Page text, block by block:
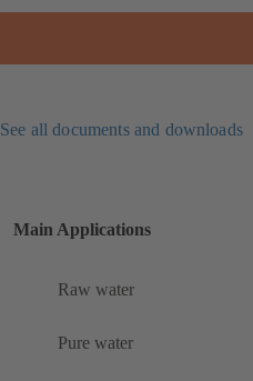
See all documents and downloads
Main Applications
Raw water
Pure water